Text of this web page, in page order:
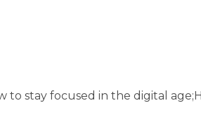
stay focused in the digital